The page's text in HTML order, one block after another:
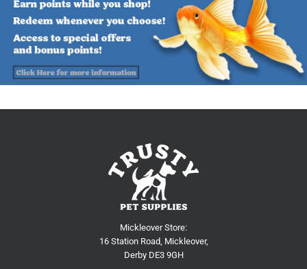
Mickleover Store:
16 Station Road, Mickleover,
Derby DE3 9GH